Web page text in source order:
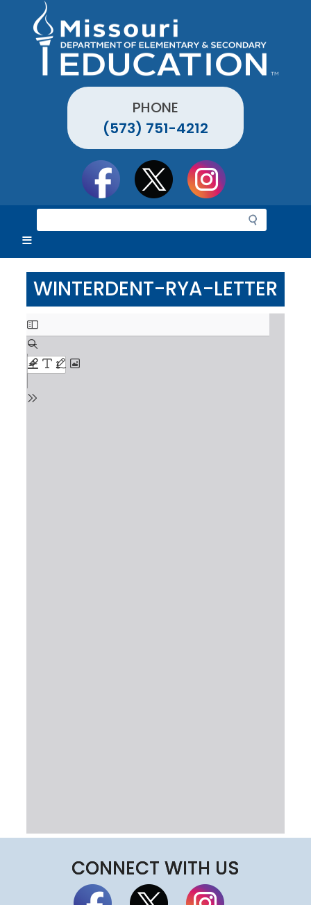
PHONE
(573) 751-4212
e
r
c
h
WINTERDENT-RYA-LETTER
CONNECT WITH US